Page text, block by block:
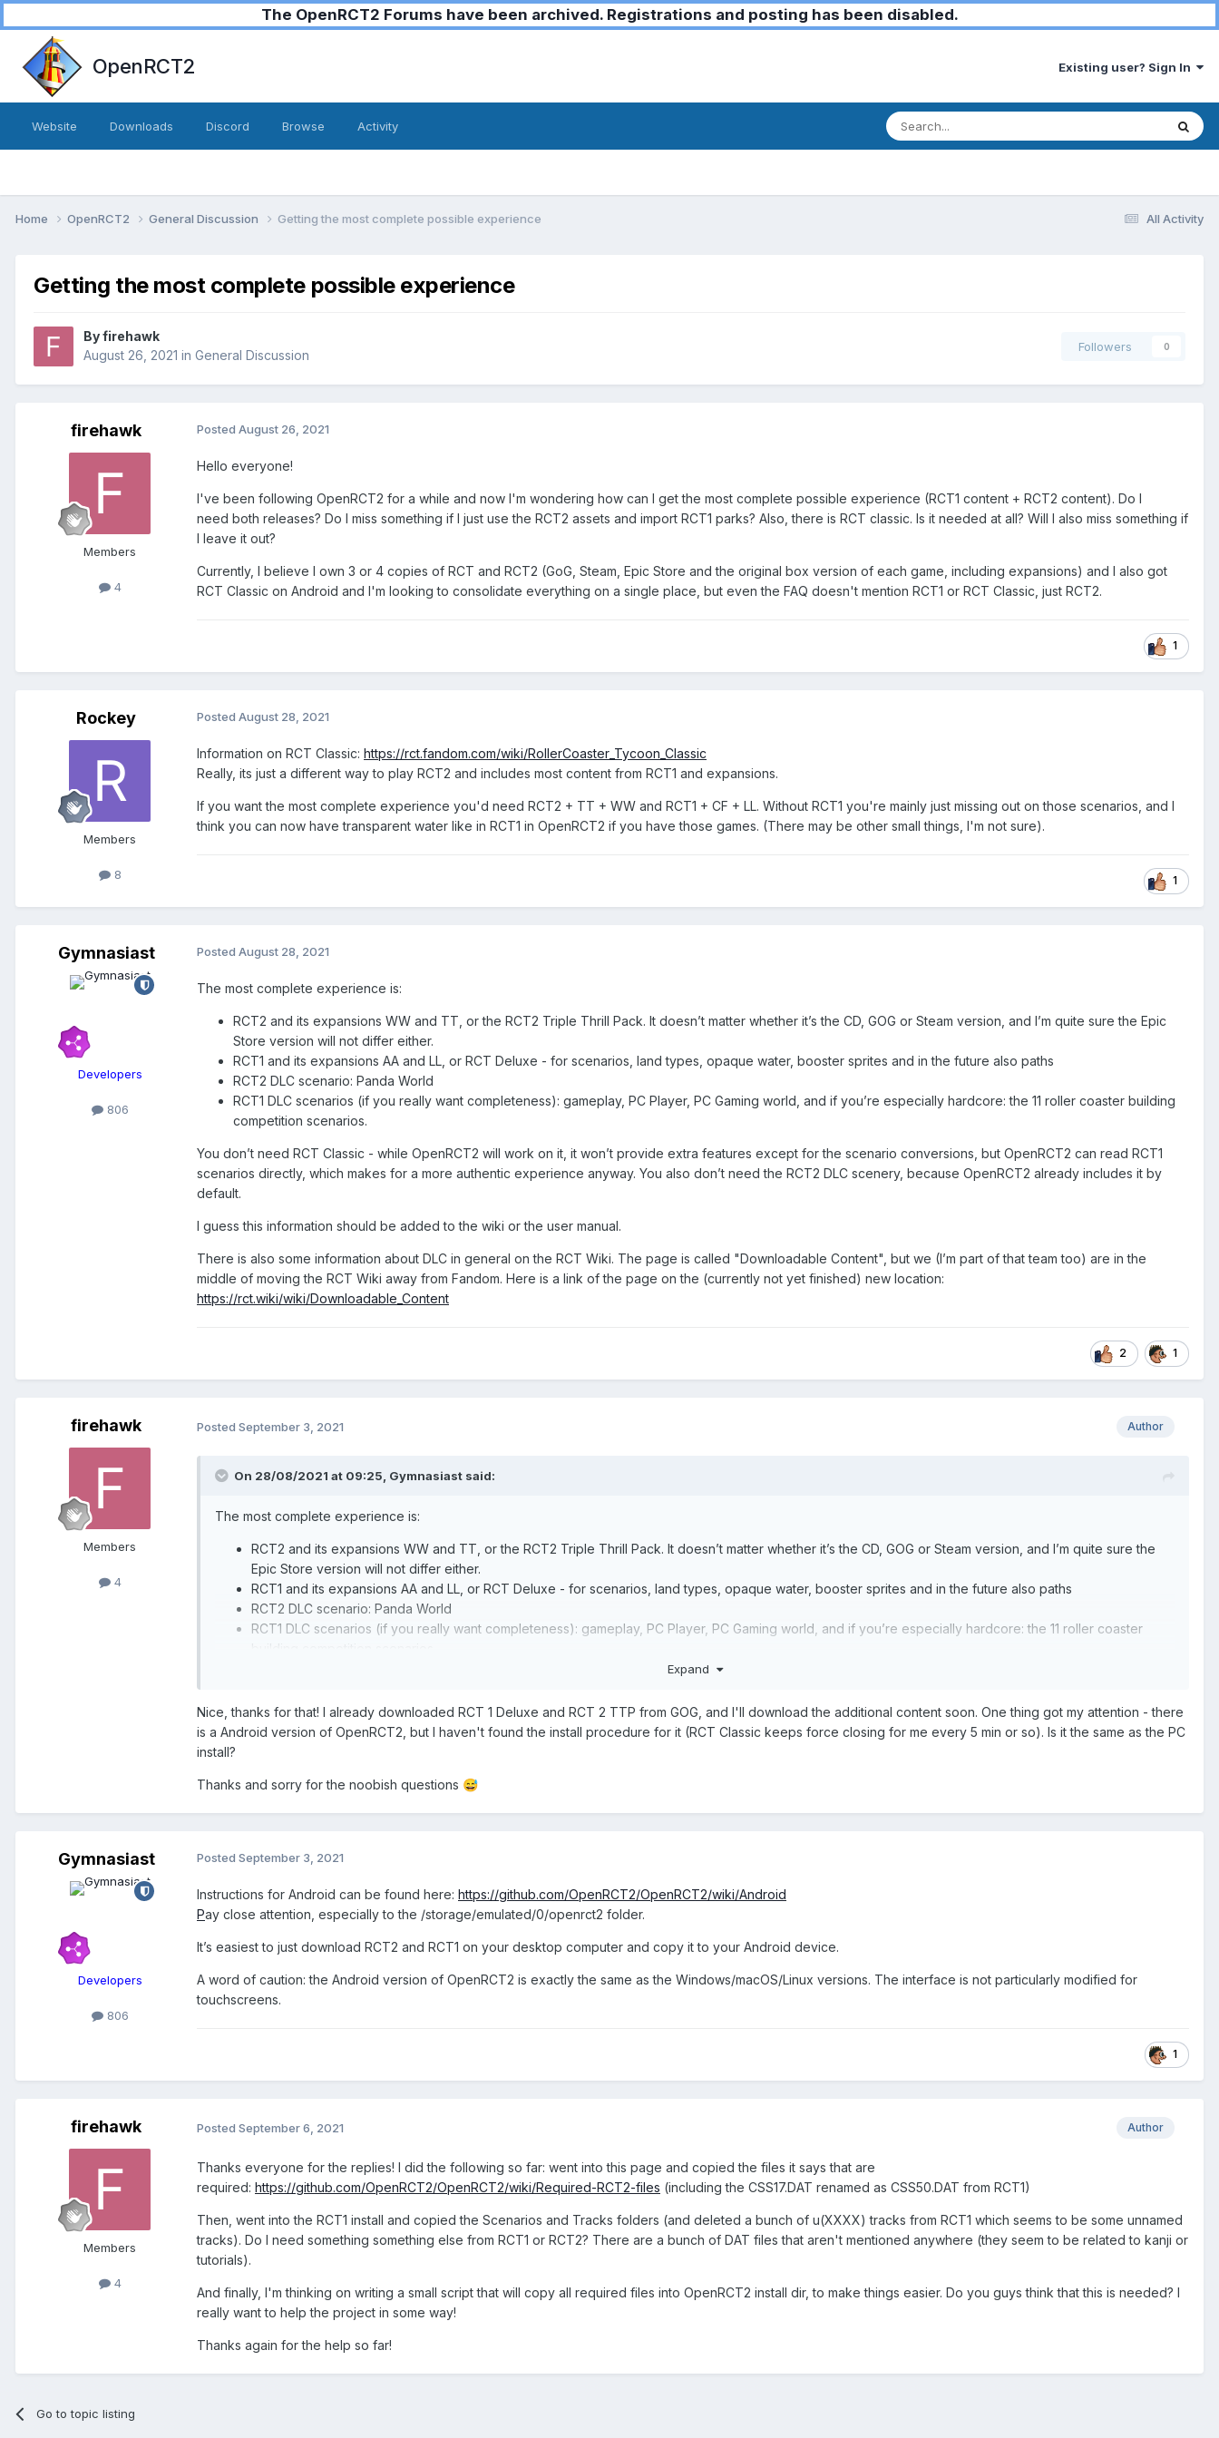
The OpenRCT2 Forums have been archived. Registrations and posting has been disabled.
OpenRCT2 Existing user? Sign In
Website Downloads Discord Browse Activity
All Activity
Home OpenRCT2 General Discussion Getting the most complete possible experience
Getting the most complete possible experience
Byfirehawk
August 26, 2021 in General Discussion
Followers 0
firehawk
Members
4
Posted August 26, 2021
Hello everyone!
I've been following OpenRCT2 for a while and now I'm wondering how can I get the most complete possible experience (RCT1 content + RCT2 content). Do I
need both releases? Do I miss something if I just use the RCT2 assets and import RCT1 parks? Also, there is RCT classic. Is it needed at all? Will I also miss something if
I leave it out?
Currently, I believe I own 3 or 4 copies of RCT and RCT2 (GoG, Steam, Epic Store and the original box version of each game, including expansions) and I also got
RCT Classic on Android and I'm looking to consolidate everything on a single place, but even the FAQ doesn't mention RCT1 or RCT Classic, just RCT2.
1
Rockey
Members
8
Posted August 28, 2021
Information on RCT Classic: https://rct.fandom.com/wiki/RollerCoaster_Tycoon_Classic
Really, its just a different way to play RCT2 and includes most content from RCT1 and expansions.
If you want the most complete experience you'd need RCT2 + TT + WW and RCT1 + CF + LL. Without RCT1 you're mainly just missing out on those scenarios, and I
think you can now have transparent water like in RCT1 in OpenRCT2 if you have those games. (There may be other small things, I'm not sure).
1
Gymnasiast
Developers
806
Posted August 28, 2021
The most complete experience is:
RCT2 and its expansions WW and TT, or the RCT2 Triple Thrill Pack. It doesn’t matter whether it’s the CD, GOG or Steam version, and I’m quite sure the Epic
Store version will not differ either.
RCT1 and its expansions AA and LL, or RCT Deluxe - for scenarios, land types, opaque water, booster sprites and in the future also paths
RCT2 DLC scenario: Panda World
RCT1 DLC scenarios (if you really want completeness): gameplay, PC Player, PC Gaming world, and if you’re especially hardcore: the 11 roller coaster building
competition scenarios.
You don’t need RCT Classic - while OpenRCT2 will work on it, it won’t provide extra features except for the scenario conversions, but OpenRCT2 can read RCT1
scenarios directly, which makes for a more authentic experience anyway. You also don’t need the RCT2 DLC scenery, because OpenRCT2 already includes it by
default.
I guess this information should be added to the wiki or the user manual.
There is also some information about DLC in general on the RCT Wiki. The page is called "Downloadable Content", but we (I’m part of that team too) are in the
middle of moving the RCT Wiki away from Fandom. Here is a link of the page on the (currently not yet finished) new location:
https://rct.wiki/wiki/Downloadable_Content
2 1
firehawk
Members
4
Author
Posted September 3, 2021
On 28/08/2021 at 09:25, Gymnasiast said:
The most complete experience is:
RCT2 and its expansions WW and TT, or the RCT2 Triple Thrill Pack. It doesn’t matter whether it’s the CD, GOG or Steam version, and I’m quite sure the
Epic Store version will not differ either.
RCT1 and its expansions AA and LL, or RCT Deluxe - for scenarios, land types, opaque water, booster sprites and in the future also paths
RCT2 DLC scenario: Panda World
RCT1 DLC scenarios (if you really want completeness): gameplay, PC Player, PC Gaming world, and if you’re especially hardcore: the 11 roller coaster
You don’t need RCT Classic - while OpenRCT2 will work on it, it won’t provide extra features except for the scenario conversions, but OpenRCT2 can read
includes it by default.
I guess this information should be added to the wiki or the user manual.
There is also some information about DLC in general on the RCT Wiki. The page is called "Downloadable Content", but we (I’m part of that team too) are in the
Expand
Nice, thanks for that! I already downloaded RCT 1 Deluxe and RCT 2 TTP from GOG, and I'll download the additional content soon. One thing got my attention - there
is a Android version of OpenRCT2, but I haven't found the install procedure for it (RCT Classic keeps force closing for me every 5 min or so). Is it the same as the PC
install?
Thanks and sorry for the noobish questions 😅
Gymnasiast
Developers
806
Posted September 3, 2021
Instructions for Android can be found here: https://github.com/OpenRCT2/OpenRCT2/wiki/Android
Pay close attention, especially to the /storage/emulated/0/openrct2 folder.
It’s easiest to just download RCT2 and RCT1 on your desktop computer and copy it to your Android device.
A word of caution: the Android version of OpenRCT2 is exactly the same as the Windows/macOS/Linux versions. The interface is not particularly modified for
touchscreens.
1
firehawk
Members
4
Author
Posted September 6, 2021
Thanks everyone for the replies! I did the following so far: went into this page and copied the files it says that are
required: https://github.com/OpenRCT2/OpenRCT2/wiki/Required-RCT2-files (including the CSS17.DAT renamed as CSS50.DAT from RCT1)
Then, went into the RCT1 install and copied the Scenarios and Tracks folders (and deleted a bunch of u(XXXX) tracks from RCT1 which seems to be some unnamed
tracks). Do I need something something else from RCT1 or RCT2? There are a bunch of DAT files that aren't mentioned anywhere (they seem to be related to kanji or
tutorials).
And finally, I'm thinking on writing a small script that will copy all required files into OpenRCT2 install dir, to make things easier. Do you guys think that this is needed? I
really want to help the project in some way!
Thanks again for the help so far!
Go to topic listing